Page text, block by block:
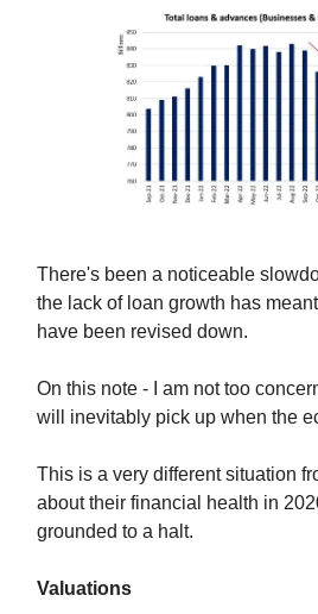
There's been a noticeable
the lack of loan growth has
have been revised down.
On this note - I am not too
will inevitably pick up when the
This is a very different situation
about their financial health in
grounded to a halt.
Valuations